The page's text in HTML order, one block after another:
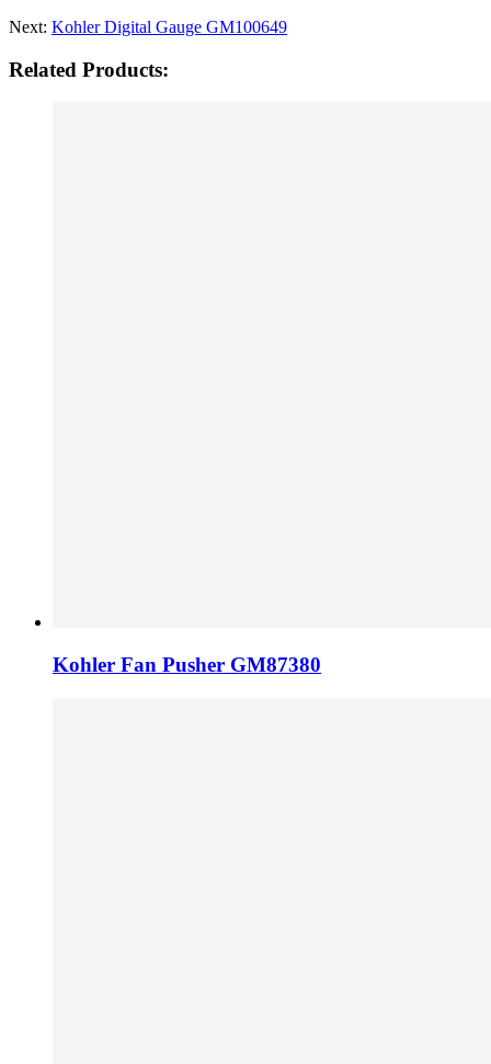
Next: Kohler Digital Gauge GM100649
Related Products:
Kohler Fan Pusher GM87380